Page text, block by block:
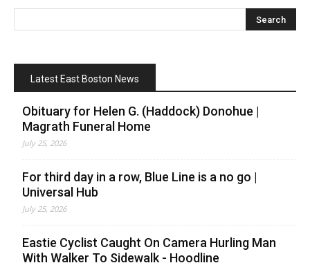
Latest East Boston News
Obituary for Helen G. (Haddock) Donohue |
Magrath Funeral Home
July 25, 2026
For third day in a row, Blue Line is a no go |
Universal Hub
July 25, 2026
Eastie Cyclist Caught On Camera Hurling Man
With Walker To Sidewalk - Hoodline